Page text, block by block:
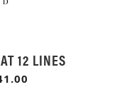
12 LINES